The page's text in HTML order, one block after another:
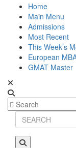
Home
Main Menu
Admissions
Most Recent
This Week’s
European
GMAT Master